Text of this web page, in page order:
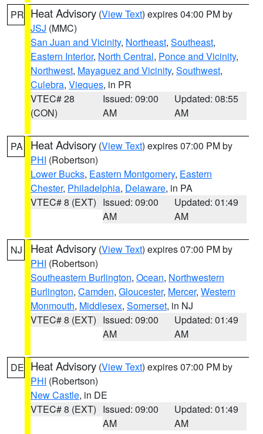
PR Heat Advisory (View Text) expires 04:00 PM by
JSJ (MMC)
San Juan and Vicinity, Northeast, Southeast,
Eastern Interior, North Central, Ponce and Vicinity,
Northwest, Mayaguez and Vicinity, Southwest,
Culebra, Vieques, in PR
VTEC# 28
(CON)
Issued: 09:00
AM
Updated: 08:55
AM
PA Heat Advisory (View Text) expires 07:00 PM by
PHI (Robertson)
Lower Bucks, Eastern Montgomery, Eastern
Chester, Philadelphia, Delaware, in PA
VTEC# 8 (EXT) Issued: 09:00
AM
Updated: 01:49
AM
NJ Heat Advisory (View Text) expires 07:00 PM by
PHI (Robertson)
Southeastern Burlington, Ocean, Northwestern
Burlington, Camden, Gloucester, Mercer, Western
Monmouth, Middlesex, Somerset, in NJ
VTEC# 8 (EXT) Issued: 09:00
AM
Updated: 01:49
AM
DE Heat Advisory (View Text) expires 07:00 PM by
PHI (Robertson)
New Castle, in DE
VTEC# 8 (EXT) Issued: 09:00
AM
Updated: 01:49
AM